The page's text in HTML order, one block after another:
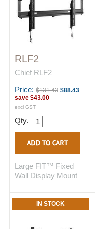
RLF2
Chief RLF2
Price: $131.43 $88.43
save $43.00
excl GST
Qty.
Large FIT™ Fixed
Wall Display Mount
IN STOCK